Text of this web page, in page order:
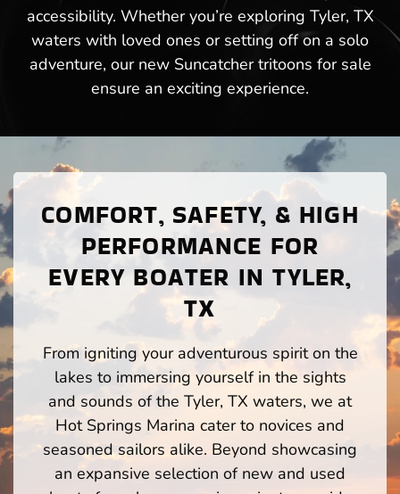
accessibility. Whether you’re exploring Tyler, TX
waters with loved ones or setting off on a solo
adventure, our new Suncatcher tritoons for sale
ensure an exciting experience.
COMFORT, SAFETY, & HIGH
PERFORMANCE FOR
EVERY BOATER IN TYLER,
TX
From igniting your adventurous spirit on the
lakes to immersing yourself in the sights
and sounds of the Tyler, TX waters, we at
Hot Springs Marina cater to novices and
seasoned sailors alike. Beyond showcasing
an expansive selection of new and used